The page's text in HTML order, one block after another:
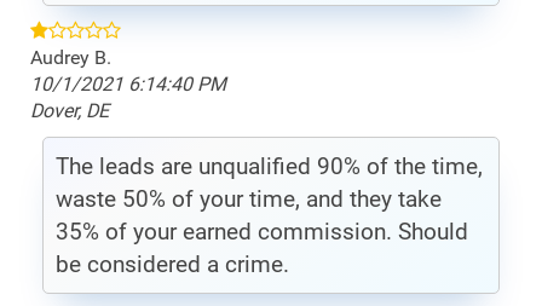
Audrey B.
10/1/2021 6:14:40 PM
Dover, DE
The leads are unqualified 90% of the time,
waste 50% of your time, and they take
35% of your earned commission. Should
be considered a crime.